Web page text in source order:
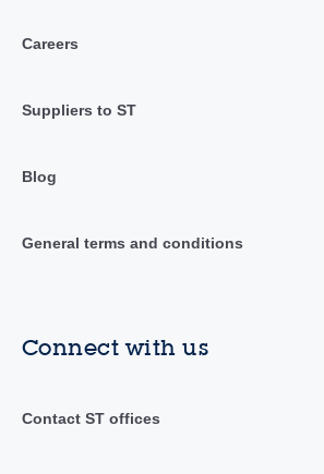
Careers
Suppliers to ST
Blog
General terms and conditions
Connect with us
Contact ST offices